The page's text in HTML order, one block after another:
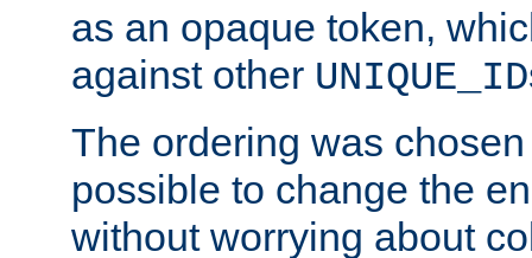
as an opaque token,
against other UNIQUE_ID
The ordering was
possible to change the
without worrying about